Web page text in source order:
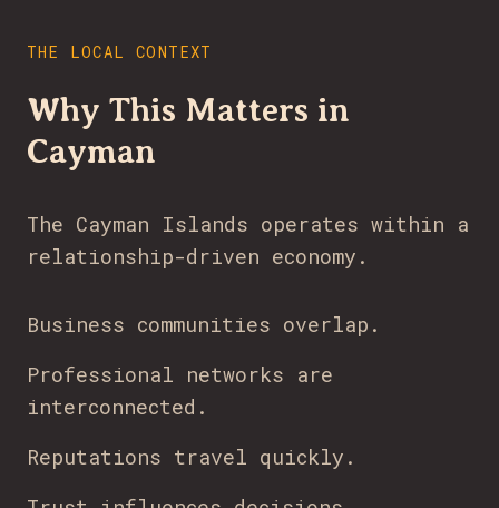
THE LOCAL CONTEXT
Why This Matters in
Cayman
The Cayman Islands operates within a
relationship-driven economy.
Business communities overlap.
Professional networks are
interconnected.
Reputations travel quickly.